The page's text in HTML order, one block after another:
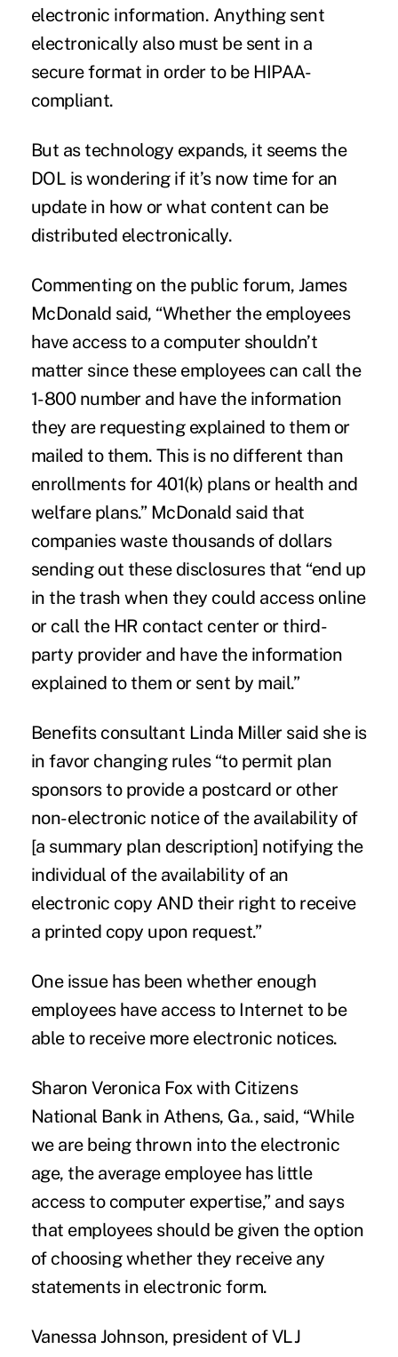
electronic information. Anything sent
electronically also must be sent in a
secure format in order to be HIPAA-
compliant.
But as technology expands, it seems the
DOL is wondering if it’s now time for an
update in how or what content can be
distributed electronically.
Commenting on the public forum, James
McDonald said, “Whether the employees
have access to a computer shouldn’t
matter since these employees can call the
1-800 number and have the information
they are requesting explained to them or
mailed to them. This is no different than
enrollments for 401(k) plans or health and
welfare plans.” McDonald said that
companies waste thousands of dollars
sending out these disclosures that “end up
in the trash when they could access online
or call the HR contact center or third-
party provider and have the information
explained to them or sent by mail.”
Benefits consultant Linda Miller said she is
in favor changing rules “to permit plan
sponsors to provide a postcard or other
non-electronic notice of the availability of
[a summary plan description] notifying the
individual of the availability of an
electronic copy AND their right to receive
a printed copy upon request.”
One issue has been whether enough
employees have access to Internet to be
able to receive more electronic notices.
Sharon Veronica Fox with Citizens
National Bank in Athens, Ga., said, “While
we are being thrown into the electronic
age, the average employee has little
access to computer expertise,” and says
that employees should be given the option
of choosing whether they receive any
statements in electronic form.
Vanessa Johnson, president of VLJ